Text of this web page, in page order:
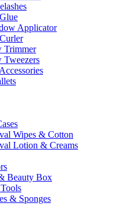
Applicator
Trimmer
Tweezers
Wipes & Cotton
Lotion & Creams
Beauty Box
& Sponges